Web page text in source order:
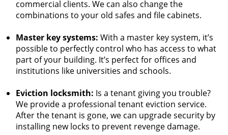
commercial clients. We can also change the
combinations to your old safes and file cabinets.
Master key systems: With a master key system, it’s
possible to perfectly control who has access to what
part of your building. It’s perfect for offices and
institutions like universities and schools.
Eviction locksmith: Is a tenant giving you trouble?
We provide a professional tenant eviction service.
After the tenant is gone, we can upgrade security by
installing new locks to prevent revenge damage.